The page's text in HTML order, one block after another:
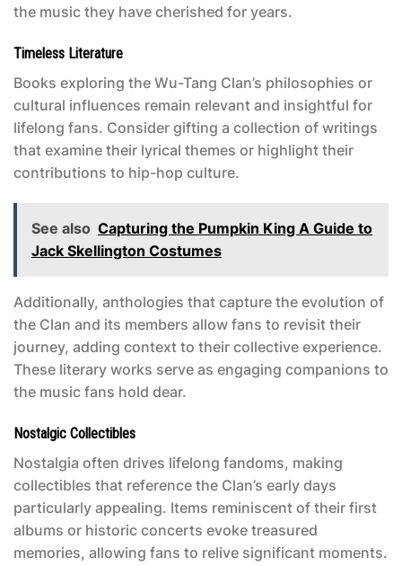
the music they have cherished for years.
Timeless Literature
Books exploring the Wu-Tang Clan’s philosophies or
cultural influences remain relevant and insightful for
lifelong fans. Consider gifting a collection of writings
that examine their lyrical themes or highlight their
contributions to hip-hop culture.
See also Capturing the Pumpkin King A Guide to
Jack Skellington Costumes
Additionally, anthologies that capture the evolution of
the Clan and its members allow fans to revisit their
journey, adding context to their collective experience.
These literary works serve as engaging companions to
the music fans hold dear.
Nostalgic Collectibles
Nostalgia often drives lifelong fandoms, making
collectibles that reference the Clan’s early days
particularly appealing. Items reminiscent of their first
albums or historic concerts evoke treasured
memories, allowing fans to relive significant moments.